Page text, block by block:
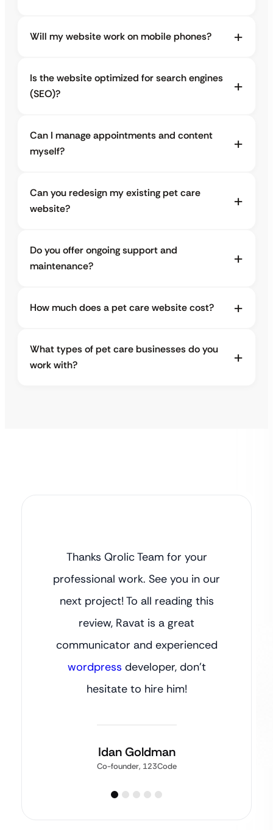
Will my website work on mobile phones?
Is the website optimized for search engines
(SEO)?
Can I manage appointments and content
myself?
Can you redesign my existing pet care
website?
Do you offer ongoing support and
maintenance?
How much does a pet care website cost?
What types of pet care businesses do you
work with?
Thanks Qrolic Team for your
professional work. See you in our
next project! To all reading this
review, Ravat is a great
communicator and experienced
wordpress developer, don’t
hesitate to hire him!
Idan Goldman
Co-founder, 123Code